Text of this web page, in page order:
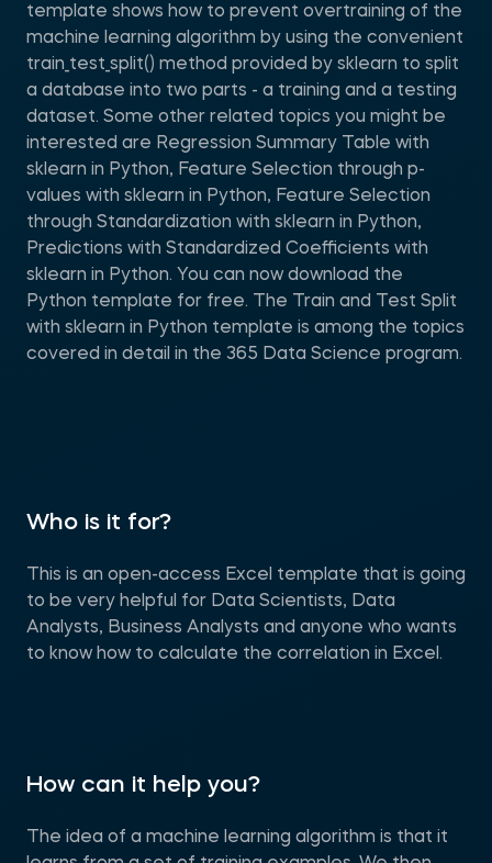
template shows how to prevent overtraining of the
machine learning algorithm by using the convenient
train_test_split() method provided by sklearn to split
a database into two parts - a training and a testing
dataset. Some other related topics you might be
interested are Regression Summary Table with
sklearn in Python, Feature Selection through p-
values with sklearn in Python, Feature Selection
through Standardization with sklearn in Python,
Predictions with Standardized Coefficients with
sklearn in Python. You can now download the
Python template for free. The Train and Test Split
with sklearn in Python template is among the topics
covered in detail in the 365 Data Science program.
Who is it for?
This is an open-access Excel template that is going
to be very helpful for Data Scientists, Data
Analysts, Business Analysts and anyone who wants
to know how to calculate the correlation in Excel.
How can it help you?
The idea of a machine learning algorithm is that it